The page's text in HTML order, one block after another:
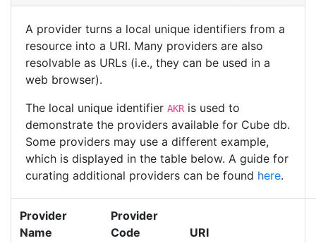
A provider turns a local unique identifiers from a
resource into a URI. Many providers are also
resolvable as URLs (i.e., they can be used in a
web browser).
The local unique identifier AKRis used to
demonstrate the providers available for Cube db.
Some providers may use a different example,
which is displayed in the table below. A guide for
curating additional providers can be found here.
Provider
Name
Provider
Code
URI